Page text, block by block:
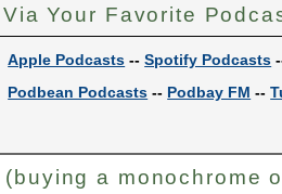
Your Favorite
Apple Podcasts --Spotify Podcasts
Podbean Podcasts -- Podbay FM --
a monochrome